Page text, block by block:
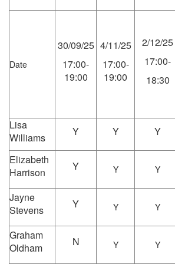
Date
30/09/25
17:00-
19:00
4/11/25
17:00-
19:00
2/12/25
17:00-
18:30
Lisa
Williams
Y Y Y
Elizabeth
Harrison
Y Y Y
Jayne
Stevens
Y Y Y
Graham
Oldham
N Y Y